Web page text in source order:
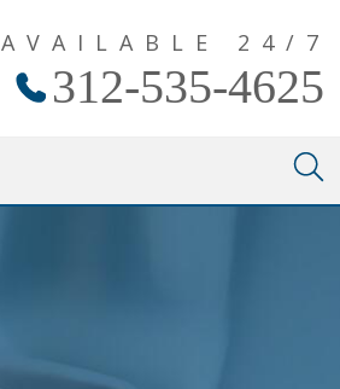
AVAILABLE 24/7
312-535-4625